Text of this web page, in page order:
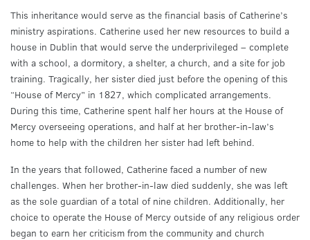
This inheritance would serve as the financial basis of Catherine’s
ministry aspirations. Catherine used her new resources to build a
house in Dublin that would serve the underprivileged – complete
with a school, a dormitory, a shelter, a church, and a site for job
training. Tragically, her sister died just before the opening of this
“House of Mercy” in 1827, which complicated arrangements.
During this time, Catherine spent half her hours at the House of
Mercy overseeing operations, and half at her brother-in-law’s
home to help with the children her sister had left behind.
In the years that followed, Catherine faced a number of new
challenges. When her brother-in-law died suddenly, she was left
as the sole guardian of a total of nine children. Additionally, her
choice to operate the House of Mercy outside of any religious order
began to earn her criticism from the community and church